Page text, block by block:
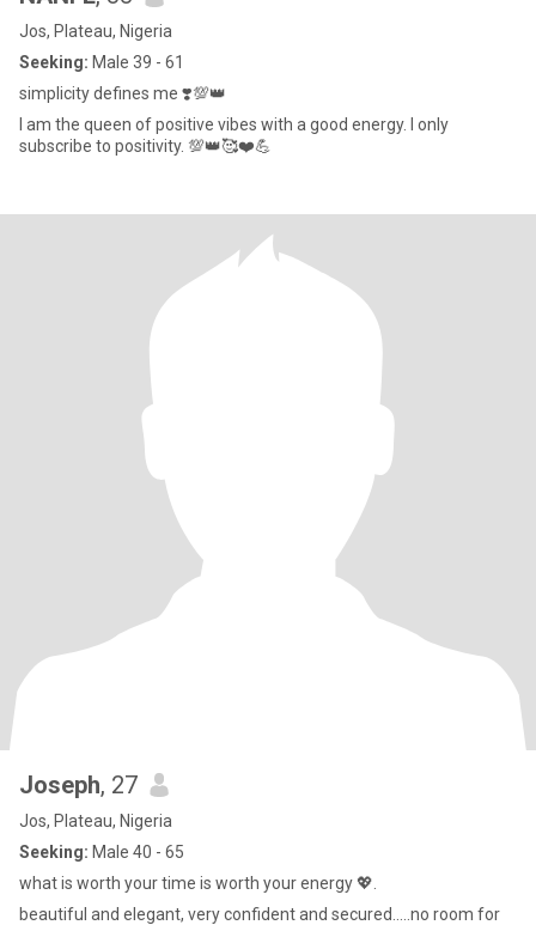
Jos, Plateau, Nigeria
Seeking: Male 39 - 61
simplicity defines me ❣️💯👑
I am the queen of positive vibes with a good energy. I only
subscribe to positivity. 💯👑🥰❤️💪
Joseph, 27
Jos, Plateau, Nigeria
Seeking: Male 40 - 65
what is worth your time is worth your energy 💖.
beautiful and elegant, very confident and secured.....no room for